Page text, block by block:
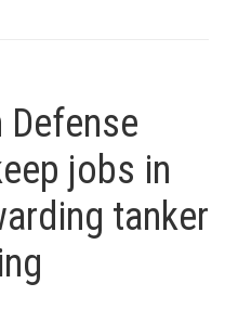
jobs in
tanker